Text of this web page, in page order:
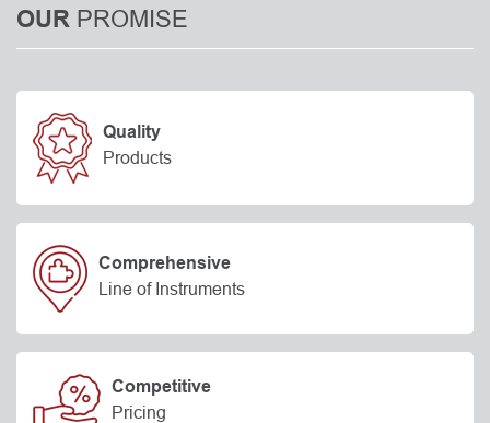
OUR PROMISE
Quality
Products
Comprehensive
Line of Instruments
Competitive
Pricing